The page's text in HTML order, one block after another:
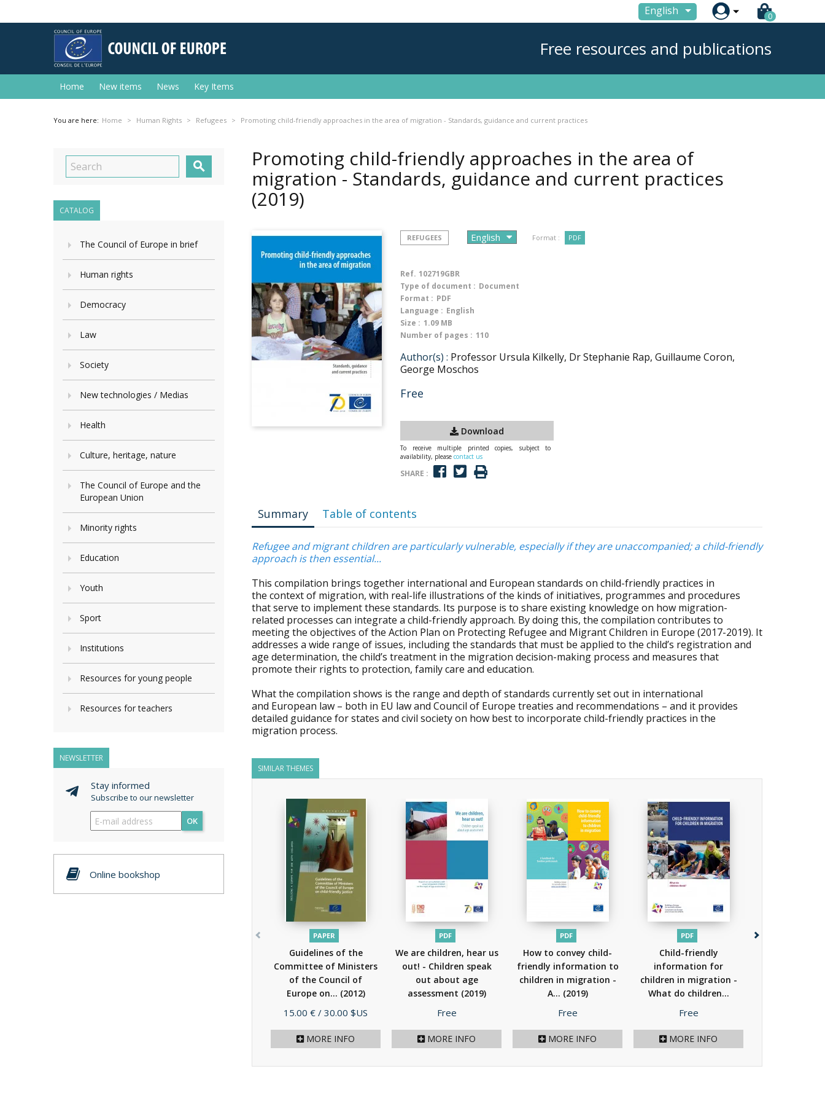
English  0
Free resources and publications
Home New items News Key Items
You are here: Home Human Rights Refugees Promoting child-friendly approaches in the area of migration - Standards, guidance and current practices

CATALOG
The Council of Europe in brief
Human rights
Democracy
Law
Society
New technologies / Medias
Health
Culture, heritage, nature
The Council of Europe and the
European Union
Minority rights
Education
Youth
Sport
Institutions
Resources for young people
Resources for teachers
NEWSLETTER
Stay informed
Subscribe to our newsletter
OK
Online bookshop
Promoting child-friendly approaches in the area of
migration - Standards, guidance and current practices
(2019)
REFUGEES Format : PDF
Ref. 102719GBR
Type of document : Document
Format : PDF
Language : English
Size : 1.09 MB
Number of pages : 110
Author(s) : Professor Ursula Kilkelly, Dr Stephanie Rap, Guillaume Coron,
George Moschos
Free
Download
To receive multiple printed copies, subject to
availability, please contact us
SHARE :
Summary Table of contents
Refugee and migrant children are particularly vulnerable, especially if they are unaccompanied; a child-friendly
approach is then essential...
This compilation brings together international and European standards on child-friendly practices in
the context of migration, with real-life illustrations of the kinds of initiatives, programmes and procedures
that serve to implement these standards. Its purpose is to share existing knowledge on how migration-
related processes can integrate a child-friendly approach. By doing this, the compilation contributes to
meeting the objectives of the Action Plan on Protecting Refugee and Migrant Children in Europe (2017-2019). It
addresses a wide range of issues, including the standards that must be applied to the child’s registration and
age determination, the child’s treatment in the migration decision-making process and measures that
promote their rights to protection, family care and education.
What the compilation shows is the range and depth of standards currently set out in international
and European law – both in EU law and Council of Europe treaties and recommendations – and it provides
detailed guidance for states and civil society on how best to incorporate child-friendly practices in the
migration process.
SIMILAR THEMES
PAPER
Guidelines of the
Committee of Ministers
of the Council of
Europe on... (2012)
Price
15.00 € / 30.00 $US
MORE INFO
PDF
We are children, hear us
out! - Children speak
out about age
assessment (2019)
Price
Free
MORE INFO
PDF
How to convey child-
friendly information to
children in migration -
A... (2019)
Price
Free
MORE INFO
PDF
Child-friendly
information for
children in migration -
What do children...
Price
Free
MORE INFO